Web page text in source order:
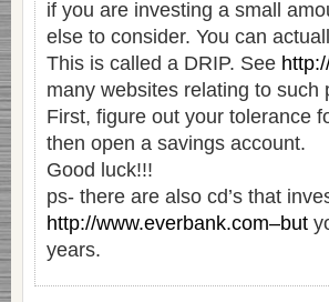
if you are investing a small
else to consider. You can
This is called a DRIP. See
many websites relating to such
First, figure out your tolerance
then open a savings account.
Good luck!!!
ps- there are also cd’s that
http://www.everbank.com–but
years.